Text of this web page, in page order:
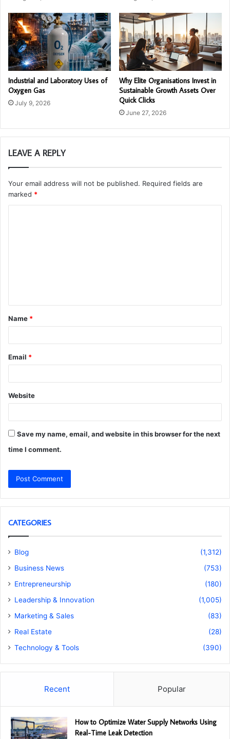
Industrial and Laboratory Uses of
Oxygen Gas
July 9, 2026
Why Elite Organisations Invest in
Sustainable Growth Assets Over
Quick Clicks
June 27, 2026
LEAVE A REPLY
Your email address will not be published. Required fields are
marked *
t
*
Name *
Email *
Website
Save my name, email, and website in this browser for the next
time I comment.
CATEGORIES
Blog
(1,312)
Business News
(753)
Entrepreneurship
(180)
Leadership & Innovation
(1,005)
Marketing & Sales
(83)
Real Estate
(28)
Technology & Tools
(390)
Recent Popular
How to Optimize Water Supply Networks Using
Real-Time Leak Detection